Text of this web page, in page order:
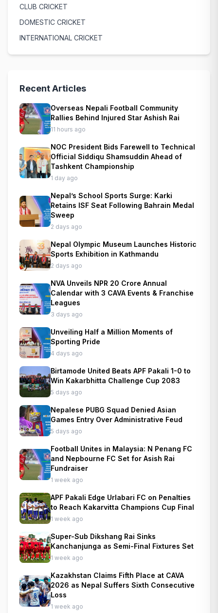
CLUB CRICKET
DOMESTIC CRICKET
INTERNATIONAL CRICKET
Recent Articles
Overseas Nepali Football Community
Rallies Behind Injured Star Ashish Rai
11 hours ago
NOC President Bids Farewell to Technical
Official Siddiqu Shamsuddin Ahead of
Tashkent Championship
1 day ago
Nepal’s School Sports Surge: Karki
Retains ISF Seat Following Bahrain Medal
Sweep
2 days ago
Nepal Olympic Museum Launches Historic
Sports Exhibition in Kathmandu
2 days ago
NVA Unveils NPR 20 Crore Annual
Calendar with 3 CAVA Events & Franchise
Leagues
3 days ago
Unveiling Half a Million Moments of
Sporting Pride
4 days ago
Birtamode United Beats APF Pakali 1-0 to
Win Kakarbhitta Challenge Cup 2083
5 days ago
Nepalese PUBG Squad Denied Asian
Games Entry Over Administrative Feud
5 days ago
Football Unites in Malaysia: N Penang FC
and Nepbourne FC Set for Asish Rai
Fundraiser
1 week ago
APF Pakali Edge Urlabari FC on Penalties
to Reach Kakarvitta Champions Cup Final
1 week ago
Super-Sub Dikshang Rai Sinks
Kanchanjunga as Semi-Final Fixtures Set
1 week ago
Kazakhstan Claims Fifth Place at CAVA
2026 as Nepal Suffers Sixth Consecutive
Loss
1 week ago